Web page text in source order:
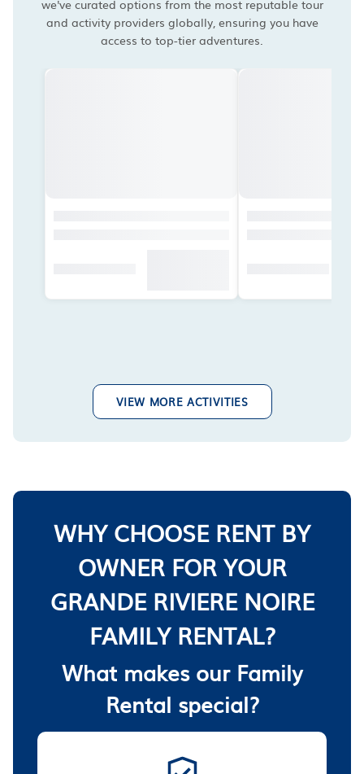
we've curated options from the most reputable tour
and activity providers globally, ensuring you have
access to top-tier adventures.
VIEW MORE ACTIVITIES
WHY CHOOSE RENT BY
OWNER FOR YOUR
GRANDE RIVIERE NOIRE
FAMILY RENTAL?
What makes our Family
Rental special?